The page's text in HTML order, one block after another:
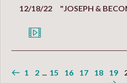
12/18/22 "JOSEPH &
1 2 ... 15 16 17 18 19